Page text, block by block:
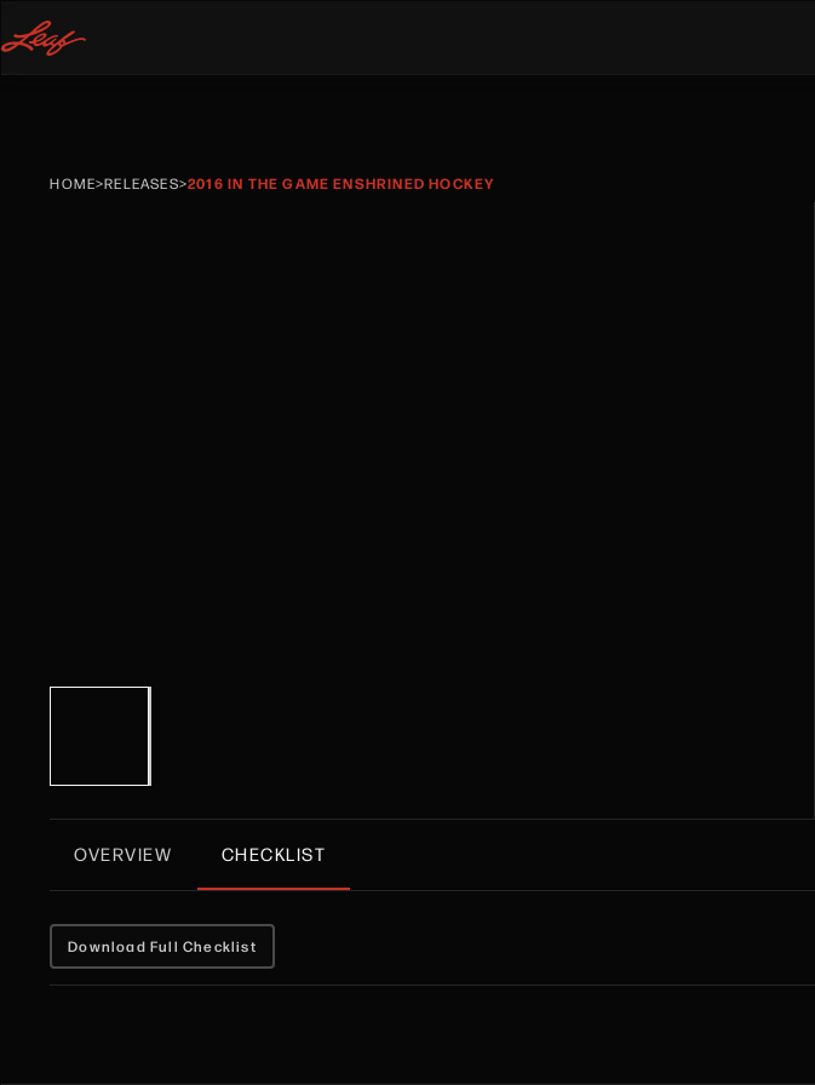
HOME>RELEASES>2016 IN THE GAME ENSHRINED HOCKEY
OVERVIEW CHECKLIST
Download Full Checklist